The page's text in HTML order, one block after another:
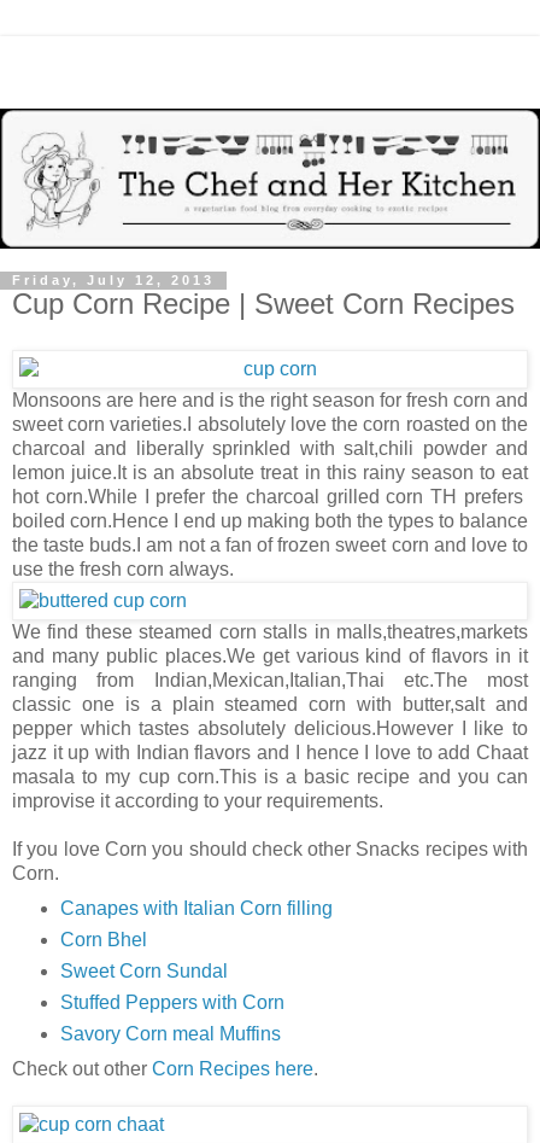
Friday, July 12, 2013
Cup Corn Recipe | Sweet Corn Recipes
Monsoons are here and is the right season for fresh corn and
sweet corn varieties.I absolutely love the corn roasted on the
charcoal and liberally sprinkled with salt,chili powder and
lemon juice.It is an absolute treat in this rainy season to eat
hot corn.While I prefer the charcoal grilled corn TH prefers
boiled corn.Hence I end up making both the types to balance
the taste buds.I am not a fan of frozen sweet corn and love to
use the fresh corn always.
We find these steamed corn stalls in malls,theatres,markets
and many public places.We get various kind of flavors in it
ranging from Indian,Mexican,Italian,Thai etc.The most
classic one is a plain steamed corn with butter,salt and
pepper which tastes absolutely delicious.However I like to
jazz it up with Indian flavors and I hence I love to add Chaat
masala to my cup corn.This is a basic recipe and you can
improvise it according to your requirements.
If you love Corn you should check other Snacks recipes with
Corn.
Canapes with Italian Corn filling
Corn Bhel
Sweet Corn Sundal
Stuffed Peppers with Corn
Savory Corn meal Muffins
Check out other Corn Recipes here.